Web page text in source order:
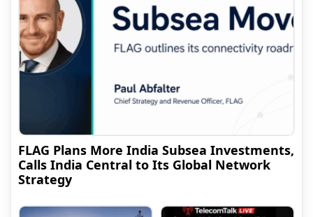
FLAG Plans More India Subsea Investments,
Calls India Central to Its Global Network
Strategy